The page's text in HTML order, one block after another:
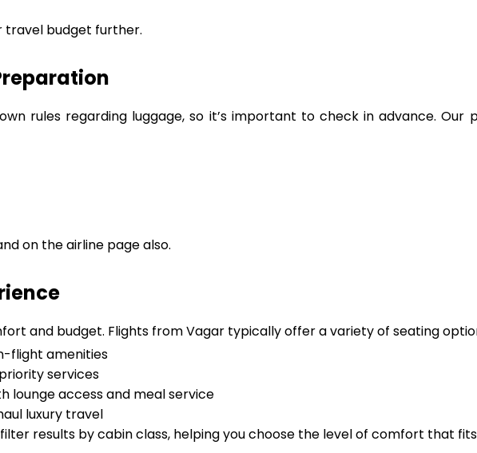
travel budget further.
rules regarding luggage, so it’s important to check in advance.
on the airline page also.
and budget. Flights from Vagar typically offer a variety of seating
flight amenities
services
lounge access and meal service
luxury travel
results by cabin class, helping you choose the level of comfort that